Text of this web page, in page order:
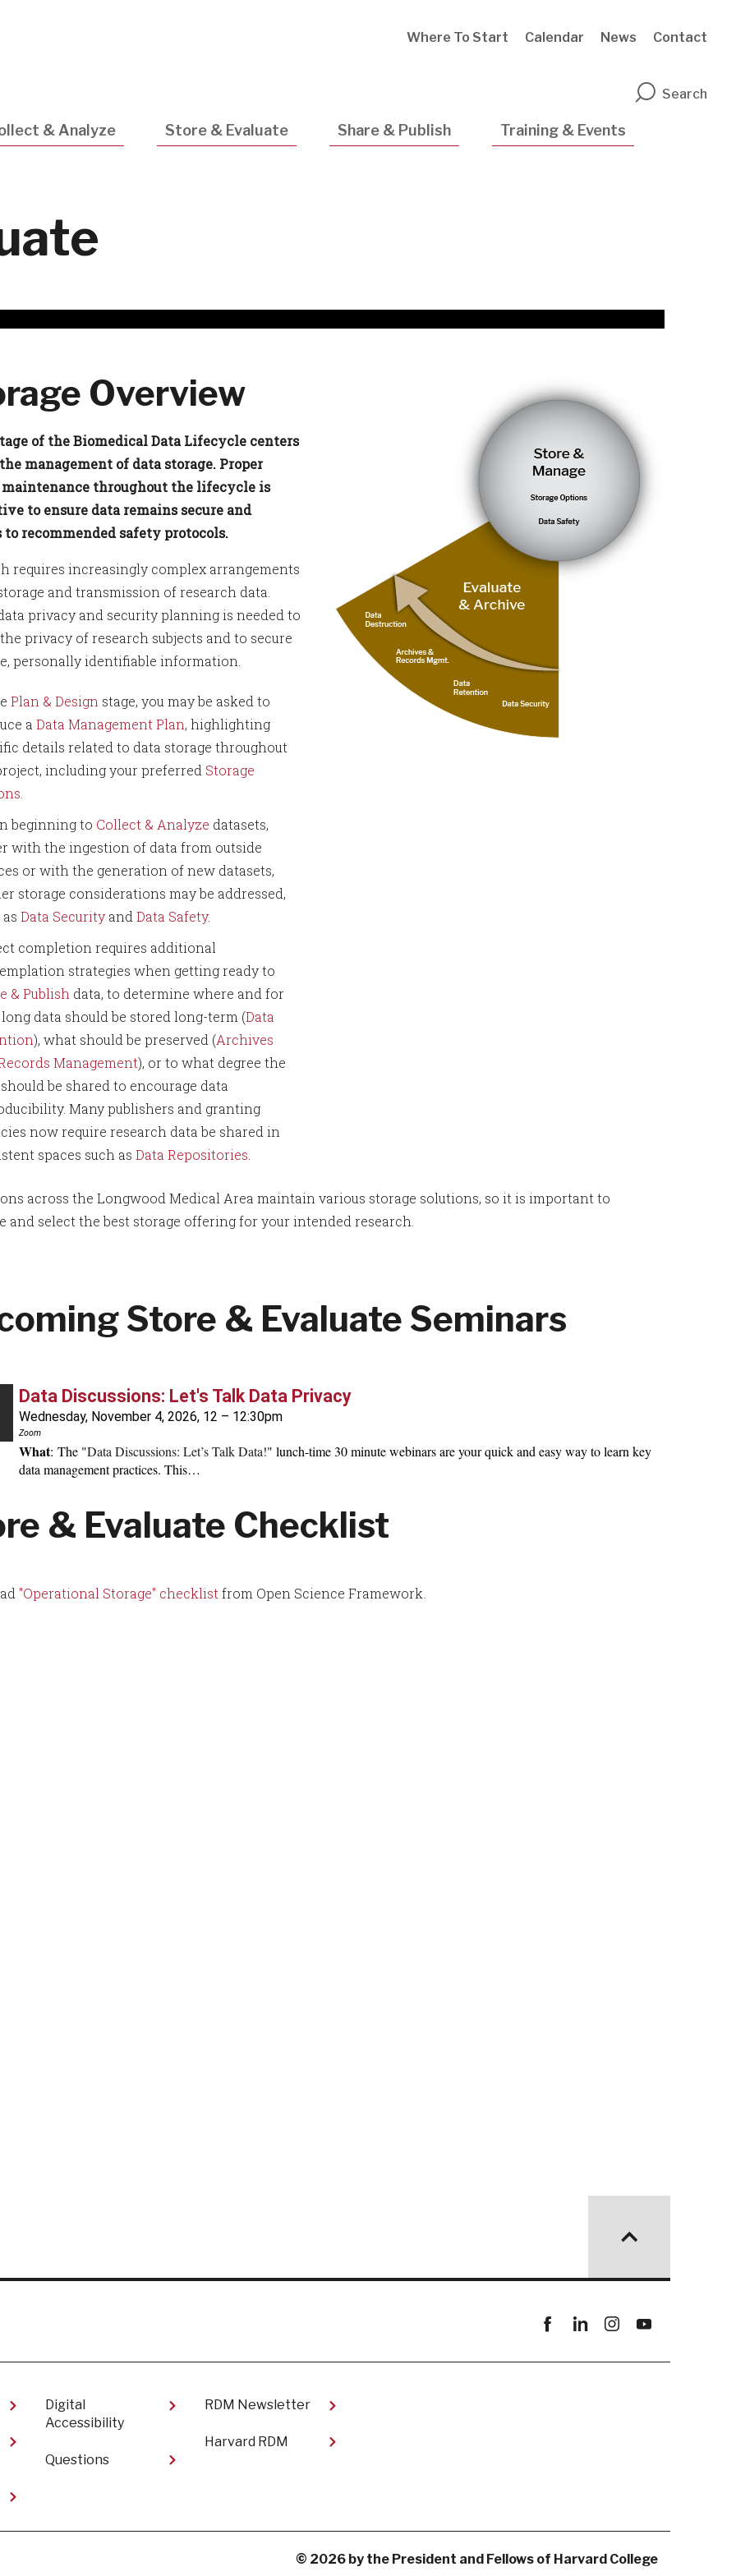
Where To Start Calendar News Contact
Search
& Analyze Store & Evaluate Share & Publish Training & Events
Overview
of the Biomedical Data Lifecycle centers
management of data storage. Proper
maintenance throughout the lifecycle is
to ensure data remains secure and
to recommended safety protocols.
requires increasingly complex arrangements
and transmission of research data.
privacy and security planning is needed to
privacy of research subjects and to secure
personally identifiable information.
Plan & Design stage, you may be asked to
a Data Management Plan, highlighting
details related to data storage throughout
including your preferred Storage
beginning to Collect & Analyze datasets,
with the ingestion of data from outside
or with the generation of new datasets,
storage considerations may be addressed,
Data Security and Data Safety.
completion requires additional
strategies when getting ready to
& Publish data, to determine where and for
data should be stored long-term (Data
), what should be preserved (Archives
Management), or to what degree the
be shared to encourage data
Many publishers and granting
now require research data be shared in
spaces such as Data Repositories
across the Longwood Medical Area maintain various storage solutions, so it is important to
and select the best storage offering for your intended research.
Store & Evaluate Seminars
& Evaluate Checklist
"Operational Storage" checklist from Open Science Framework.
Digital
Accessibility
Questions
RDM Newsletter
Harvard RDM
© 2026 by the President and Fellows of Harvard College